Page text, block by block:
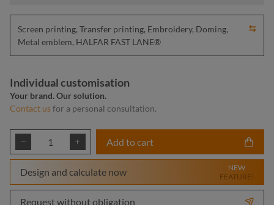
Screen printing, Transfer printing, Embroidery, Doming,
Metal emblem, HALFAR FAST LANE®
Individual customisation
Your brand. Our solution.
Contact usfor a personal consultation.
Product Quantity: Enter the desired
Add to cart
Design and calculate now
NEW
FEATURE!
Request without obligation